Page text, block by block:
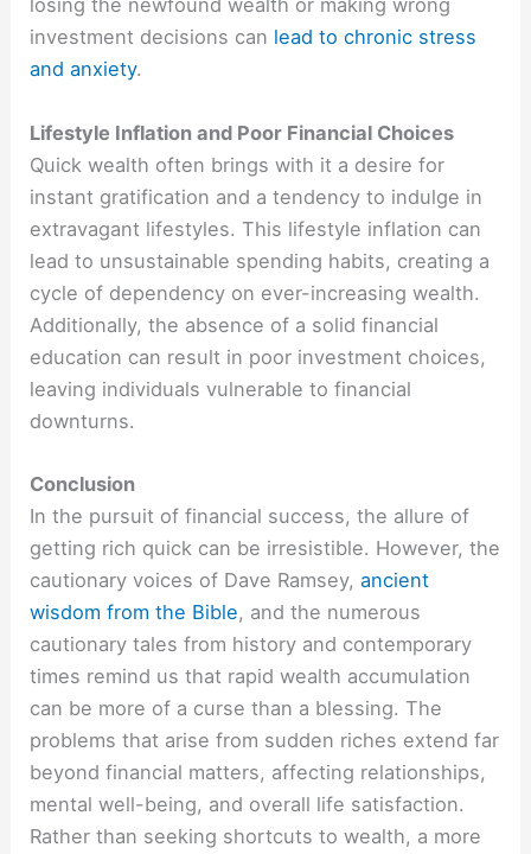
losing the newfound wealth or making wrong
investment decisions can lead to chronic stress
and anxiety.
Lifestyle Inflation and Poor Financial Choices
Quick wealth often brings with it a desire for
instant gratification and a tendency to indulge in
extravagant lifestyles. This lifestyle inflation can
lead to unsustainable spending habits, creating a
cycle of dependency on ever-increasing wealth.
Additionally, the absence of a solid financial
education can result in poor investment choices,
leaving individuals vulnerable to financial
downturns.
Conclusion
In the pursuit of financial success, the allure of
getting rich quick can be irresistible. However, the
cautionary voices of Dave Ramsey,ancient
wisdom from the Bible, and the numerous
cautionary tales from history and contemporary
times remind us that rapid wealth accumulation
can be more of a curse than a blessing. The
problems that arise from sudden riches extend far
beyond financial matters, affecting relationships,
mental well-being, and overall life satisfaction.
Rather than seeking shortcuts to wealth, a more